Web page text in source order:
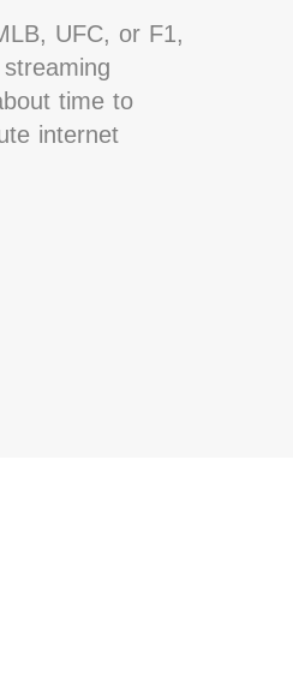
UFC, or F1,
time to
internet